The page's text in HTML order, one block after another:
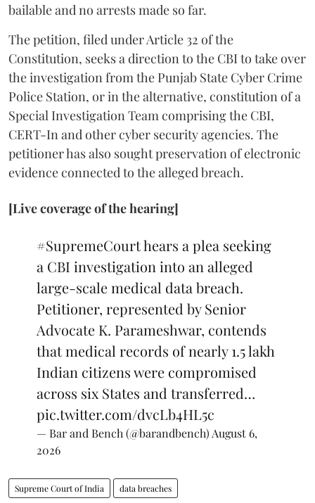
bailable and no arrests made so far.
The petition, filed under Article 32 of the
Constitution, seeks a direction to the CBI to take over
the investigation from the Punjab State Cyber Crime
Police Station, or in the alternative, constitution of a
Special Investigation Team comprising the CBI,
CERT-In and other cyber security agencies. The
petitioner has also sought preservation of electronic
evidence connected to the alleged breach.
[Live coverage of the hearing]
#SupremeCourthears a plea seeking
a CBI investigation into an alleged
large-scale medical data breach.
Petitioner, represented by Senior
Advocate K. Parameshwar, contends
that medical records of nearly 1.5 lakh
Indian citizens were compromised
across six States and transferred…
pic.twitter.com/dvcLb4HL5c
— Bar and Bench (@barandbench) August 6,
2026
Supreme Court of India data breaches